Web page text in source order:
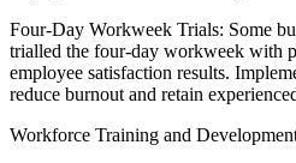
Four-Day Workweek Trials: Some
trialled the four-day workweek with
employee satisfaction results.
reduce burnout and retain
Workforce Training and